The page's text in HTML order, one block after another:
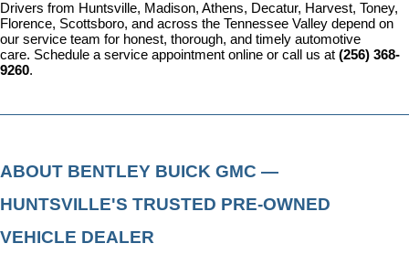
Drivers from Huntsville, Madison, Athens, Decatur, Harvest, Toney,
Florence, Scottsboro, and across the Tennessee Valley depend on
our service team for honest, thorough, and timely automotive
care. Schedule a service appointment online or call us at (256) 368-
9260.
ABOUT BENTLEY BUICK GMC —
HUNTSVILLE'S TRUSTED PRE-OWNED
VEHICLE DEALER